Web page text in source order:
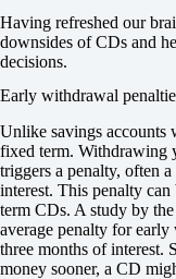
Having refreshed our
downsides of CDs and
decisions.
Early withdrawal
Unlike savings accounts
fixed term. Withdrawing
triggers a penalty, often
interest. This penalty
term CDs. A study by
average penalty for
three months of interest.
money sooner, a CD